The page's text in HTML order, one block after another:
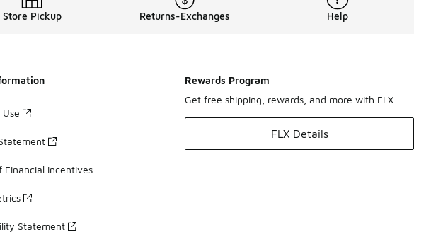
Store Pickup Returns-Exchanges Help
Financial Incentives
Statement
Rewards Program
Get free shipping, rewards, and more with FLX
FLX Details